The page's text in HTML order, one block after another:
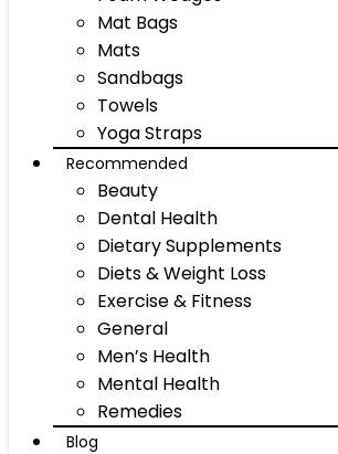
Mat Bags
Mats
Sandbags
Towels
Yoga Straps
Recommended
Beauty
Dental Health
Dietary Supplements
Diets & Weight Loss
Exercise & Fitness
General
Men’s Health
Mental Health
Remedies
Blog